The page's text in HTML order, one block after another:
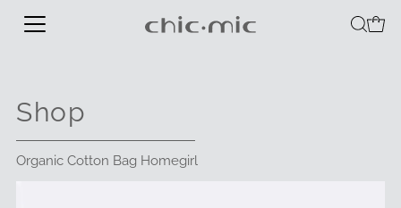
Shop
Organic Cotton Bag Homegirl